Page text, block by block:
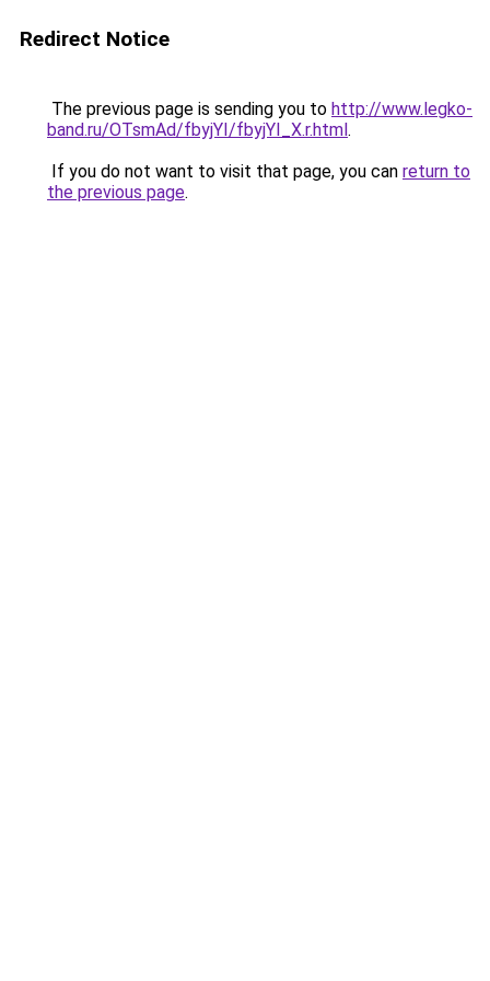
Redirect Notice
The previous page is sending you to http://www.legko-
band.ru/OTsmAd/fbyjYI/fbyjYI_X.r.html.
If you do not want to visit that page, you can return to
the previous page.